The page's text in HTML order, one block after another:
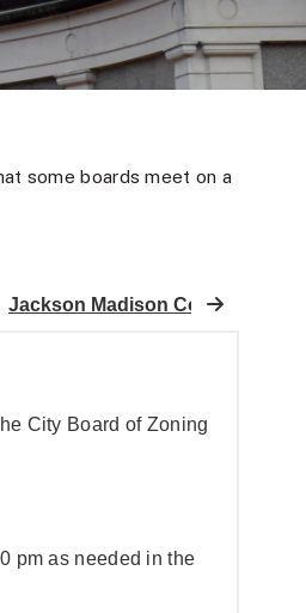
some boards meet on a
Jackson Madison County
City Board of Zoning
pm as needed in the